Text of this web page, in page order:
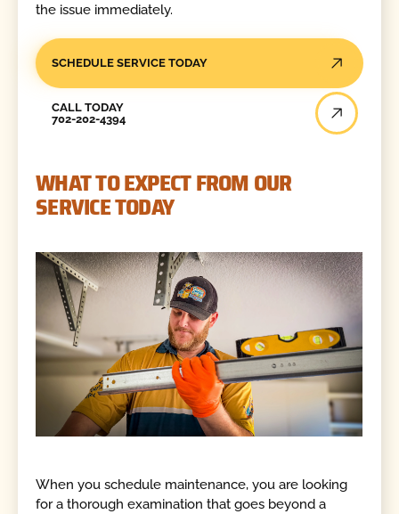
the issue immediately.
SCHEDULE SERVICE TODAY
CALL TODAY
702-202-4394
WHAT TO EXPECT FROM OUR
SERVICE TODAY
When you schedule maintenance, you are looking
for a thorough examination that goes beyond a